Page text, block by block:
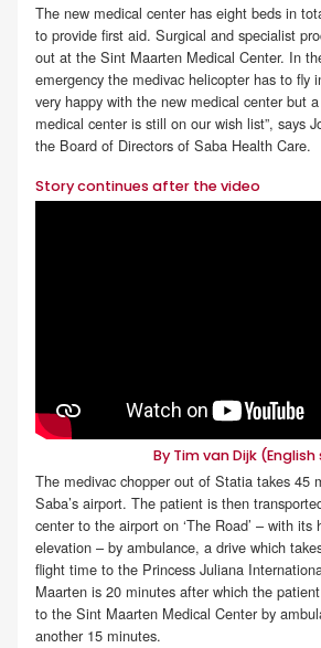
The new medical center has eight beds in
to provide first aid. Surgical and specialist
out at the Sint Maarten Medical Center. In
emergency the medivac helicopter has to fly
very happy with the new medical center but
medical center is still on our wish list”, says
the Board of Directors of Saba Health Care.
Story continues after the video
By Tim van Dijk
The medivac chopper out of Statia takes 45
Saba’s airport. The patient is then
center to the airport on ‘The Road’ – with its
elevation – by ambulance, a drive which
flight time to the Princess Juliana
Maarten is 20 minutes after which the
to the Sint Maarten Medical Center by
another 15 minutes.